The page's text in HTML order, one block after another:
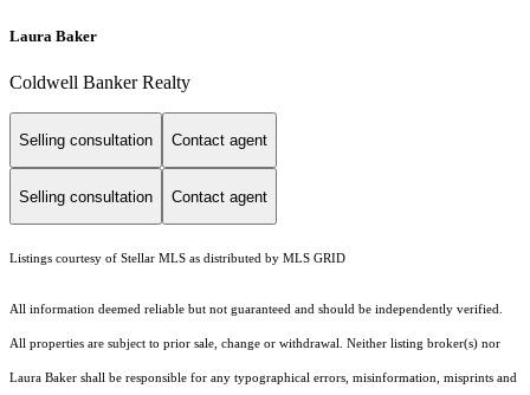
Laura Baker
Coldwell Banker Realty
Selling consultation Contact agent
Selling consultation Contact agent
Listings courtesy of Stellar MLS as distributed by MLS GRID
All information deemed reliable but not guaranteed and should be independently verified.
All properties are subject to prior sale, change or withdrawal. Neither listing broker(s) nor
Laura Baker shall be responsible for any typographical errors, misinformation, misprints and